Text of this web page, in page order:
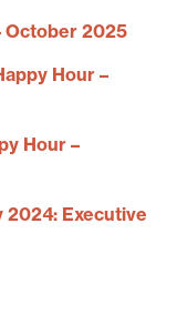
October 2025
Hour –
Hour –
2024: Executive